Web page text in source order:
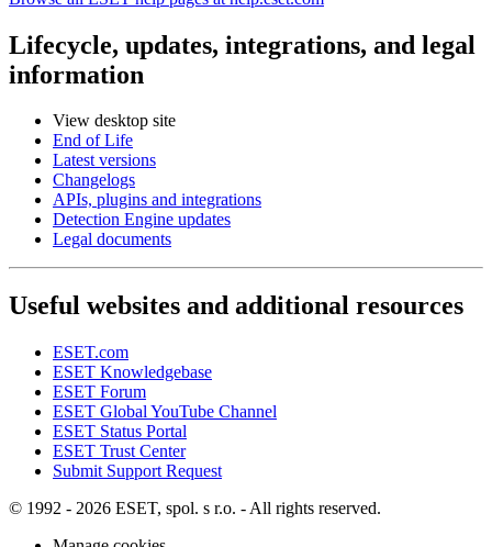
Lifecycle, updates, integrations, and legal
information
View desktop site
End of Life
Latest versions
Changelogs
APIs, plugins and integrations
Detection Engine updates
Legal documents
Useful websites and additional resources
ESET.com
ESET Knowledgebase
ESET Forum
ESET Global YouTube Channel
ESET Status Portal
ESET Trust Center
Submit Support Request
© 1992 - 2026 ESET, spol. s r.o. - All rights reserved.